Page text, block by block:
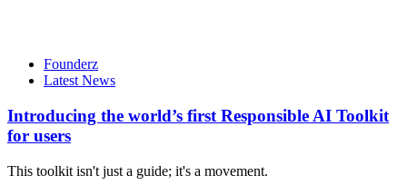
Founderz
Latest News
Introducing the world’s first Responsible AI Toolkit
for users
This toolkit isn't just a guide; it's a movement.